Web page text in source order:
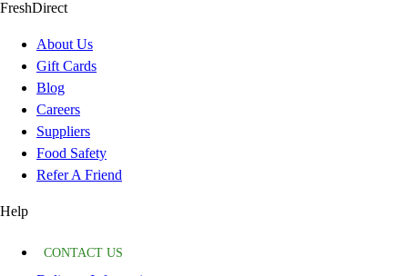
FreshDirect
About Us
Gift Cards
Blog
Careers
Suppliers
Food Safety
Refer A Friend
Help
CONTACT US